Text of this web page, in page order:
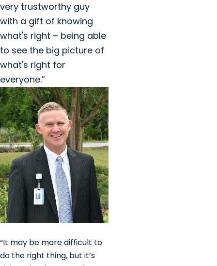
very trustworthy guy
with a gift of knowing
what's right – being able
to see the big picture of
what's right for
everyone.”
“It may be more difficult to
do the right thing, but it’s